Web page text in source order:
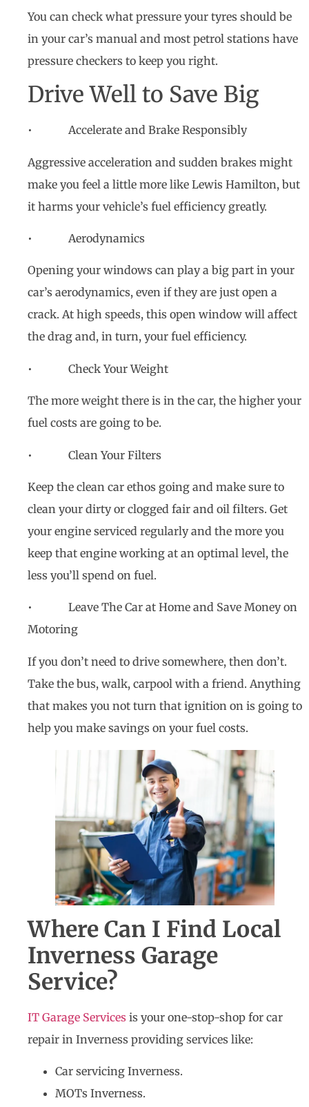
You can check what pressure your tyres should be
in your car’s manual and most petrol stations have
pressure checkers to keep you right.
Drive Well to Save Big
• Accelerate and Brake Responsibly
Aggressive acceleration and sudden brakes might
make you feel a little more like Lewis Hamilton, but
it harms your vehicle’s fuel efficiency greatly.
• Aerodynamics
Opening your windows can play a big part in your
car’s aerodynamics, even if they are just open a
crack. At high speeds, this open window will affect
the drag and, in turn, your fuel efficiency.
• Check Your Weight
The more weight there is in the car, the higher your
fuel costs are going to be.
• Clean Your Filters
Keep the clean car ethos going and make sure to
clean your dirty or clogged fair and oil filters. Get
your engine serviced regularly and the more you
keep that engine working at an optimal level, the
less you’ll spend on fuel.
• Leave The Car at Home and Save Money on
Motoring
If you don’t need to drive somewhere, then don’t.
Take the bus, walk, carpool with a friend. Anything
that makes you not turn that ignition on is going to
help you make savings on your fuel costs.
Where Can I Find Local
Inverness Garage
Service?
IT Garage Services is your one-stop-shop for car
repair in Inverness providing services like:
Car servicing Inverness.
MOTs Inverness.